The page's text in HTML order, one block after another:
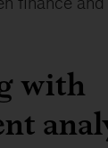
with